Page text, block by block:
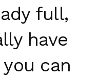
full,
have
can